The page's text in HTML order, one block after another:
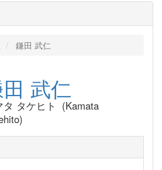
鎌田 武仁
武仁
タ タケヒト (Kamata